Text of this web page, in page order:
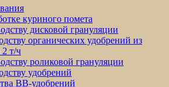
куриного помета
дисковой грануляции
органических удобрений из
т/ч
роликовой грануляции
удобрений
BB-удобрений